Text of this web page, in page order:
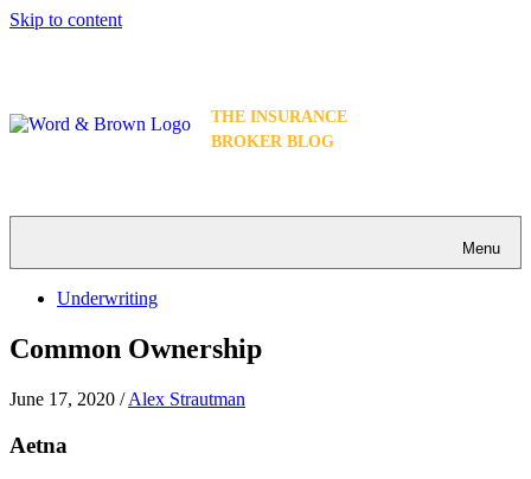
Skip to content
THE INSURANCE
BROKER BLOG
Menu
Underwriting
Common Ownership
June 17, 2020 /Alex Strautman
Aetna